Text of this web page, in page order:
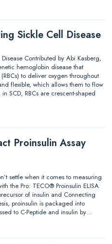
Sickle Cell Disease
Contributed by Abi Kasberg,
hemoglobin disease that
to deliver oxygen throughout
flexible, which allows them to flow
SCD, RBCs are crescent-shaped
Proinsulin Assay
settle when it comes to measuring
the Pro: TECO® Proinsulin ELISA
of insulin and Connecting
proinsulin is packaged into
to C-Peptide and insulin by…